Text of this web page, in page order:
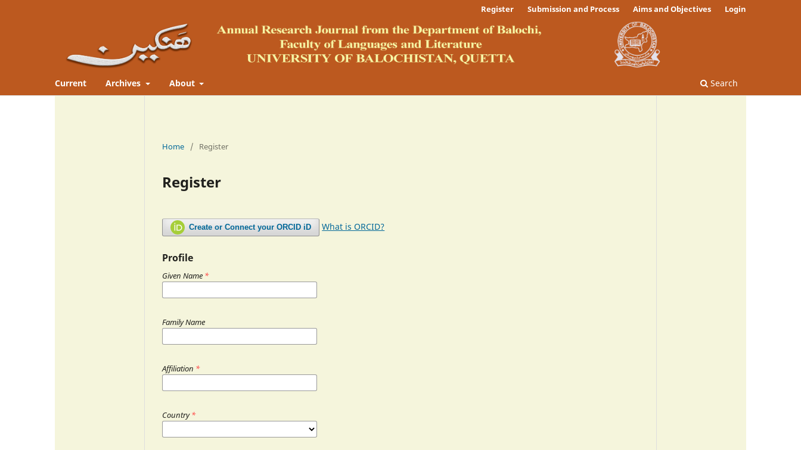
Current Archives About Search
Register Submission and Process Aims and Objectives Login
Home / Register
Register
Create or Connect your ORCID iD What is ORCID?
Profile
Given Name *
Family Name
Affiliation *
Country*